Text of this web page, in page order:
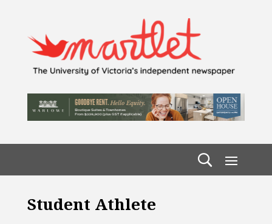
Student Athlete